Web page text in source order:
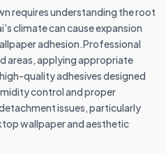
requires understanding the root
climate can cause expansion
adhesion.Professional
areas, applying appropriate
quality adhesives designed
control and proper
issues, particularly
wallpaper and aesthetic